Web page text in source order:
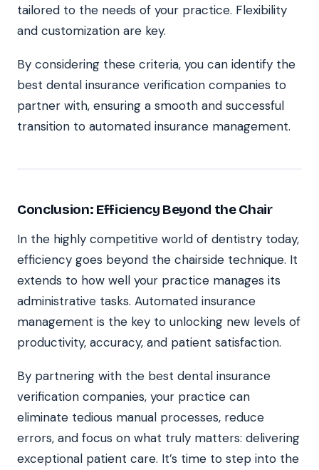
tailored to the needs of your practice. Flexibility
and customization are key.
By considering these criteria, you can identify the
best dental insurance verification companies to
partner with, ensuring a smooth and successful
transition to automated insurance management.
Conclusion: Efficiency Beyond the Chair
In the highly competitive world of dentistry today,
efficiency goes beyond the chairside technique. It
extends to how well your practice manages its
administrative tasks. Automated insurance
management is the key to unlocking new levels of
productivity, accuracy, and patient satisfaction.
By partnering with the best dental insurance
verification companies, your practice can
eliminate tedious manual processes, reduce
errors, and focus on what truly matters: delivering
exceptional patient care. It’s time to step into the